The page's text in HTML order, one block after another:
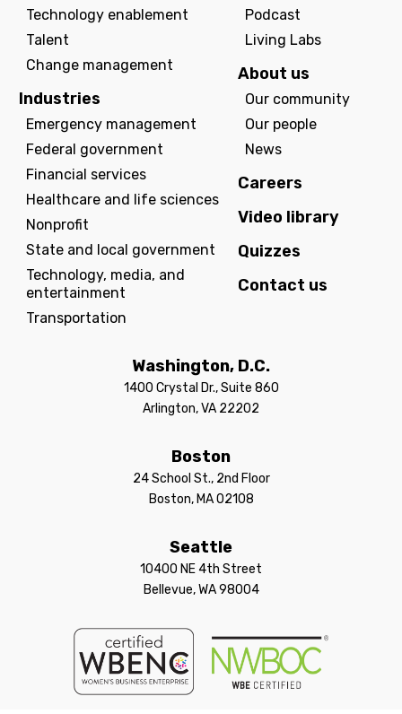
Technology enablement
Talent
Change management
Industries
Emergency management
Federal government
Financial services
Healthcare and life sciences
Nonprofit
State and local government
Technology, media, and
entertainment
Transportation
Podcast
Living Labs
About us
Our community
Our people
News
Careers
Video library
Quizzes
Contact us
Washington, D.C.
1400 Crystal Dr., Suite 860
Arlington, VA 22202
Boston
24 School St., 2nd Floor
Boston, MA 02108
Seattle
10400 NE 4th Street
Bellevue, WA 98004